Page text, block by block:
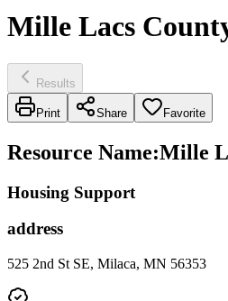
Mille Lacs
Results
Print Share Favorite
Resource Name:Mille
Housing Support
address
525 2nd St SE, Milaca, MN 56353